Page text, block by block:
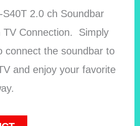
2.0 ch Soundbar
TV Connection. Simply
connect the soundbar to
and enjoy your favorite